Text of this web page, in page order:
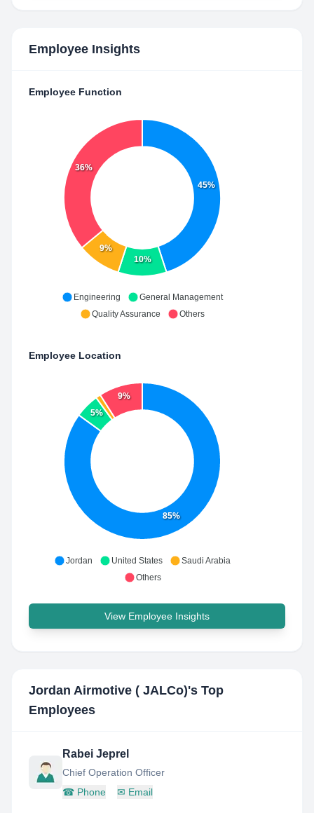
Employee Insights
Employee Function
45%
10%
9%
36%
Engineering
General Management
Quality Assurance
Others
Employee Location
85%
5%
9%
Jordan United States
Saudi Arabia
Others
View Employee Insights
Jordan Airmotive ( JALCo)'s Top
Employees
Rabei Jeprel
Chief Operation Officer
☎ Phone ✉ Email